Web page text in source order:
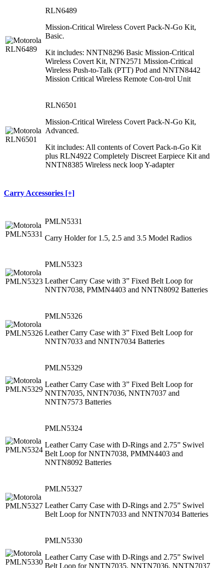
RLN6489
Mission-Critical Wireless Covert Pack-N-Go Kit,
Basic.
Kit includes: NNTN8296 Basic Mission-Critical
Wireless Covert Kit, NTN2571 Mission-Critical
Wireless Push-to-Talk (PTT) Pod and NNTN8442
Mission Critical Wireless Remote Con-trol Unit
RLN6501
Mission-Critical Wireless Covert Pack-N-Go Kit,
Advanced.
Kit includes: All contents of Covert Pack-n-Go Kit
plus RLN4922 Completely Discreet Earpiece Kit and
NNTN8385 Wireless neck loop Y-adapter
Carry Accessories [+]
PMLN5331
Carry Holder for 1.5, 2.5 and 3.5 Model Radios
PMLN5323
Leather Carry Case with 3” Fixed Belt Loop for
NNTN7038, PMMN4403 and NNTN8092 Batteries
PMLN5326
Leather Carry Case with 3” Fixed Belt Loop for
NNTN7033 and NNTN7034 Batteries
PMLN5329
Leather Carry Case with 3” Fixed Belt Loop for
NNTN7035, NNTN7036, NNTN7037 and
NNTN7573 Batteries
PMLN5324
Leather Carry Case with D-Rings and 2.75” Swivel
Belt Loop for NNTN7038, PMMN4403 and
NNTN8092 Batteries
PMLN5327
Leather Carry Case with D-Rings and 2.75” Swivel
Belt Loop for NNTN7033 and NNTN7034 Batteries
PMLN5330
Leather Carry Case with D-Rings and 2.75” Swivel
Belt Loop for NNTN7035, NNTN7036, NNTN7037